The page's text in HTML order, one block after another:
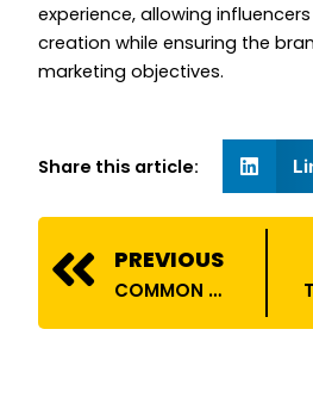
experience, allowing
creation while ensuring the
marketing objectives.
Share this article:
Prev
PREVIOUS
COMMON CHALLENGES INFLUENCERS FACE AND HOW TALENT AGENCIES SOLVE THEM